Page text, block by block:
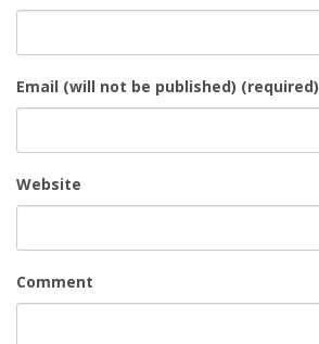
Email (will not be published) (required)
Website
Comment